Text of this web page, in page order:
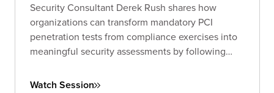
Security Consultant Derek Rush shares how
organizations can transform mandatory PCI
penetration tests from compliance exercises into
meaningful security assessments by following
methodologies.
Watch Session